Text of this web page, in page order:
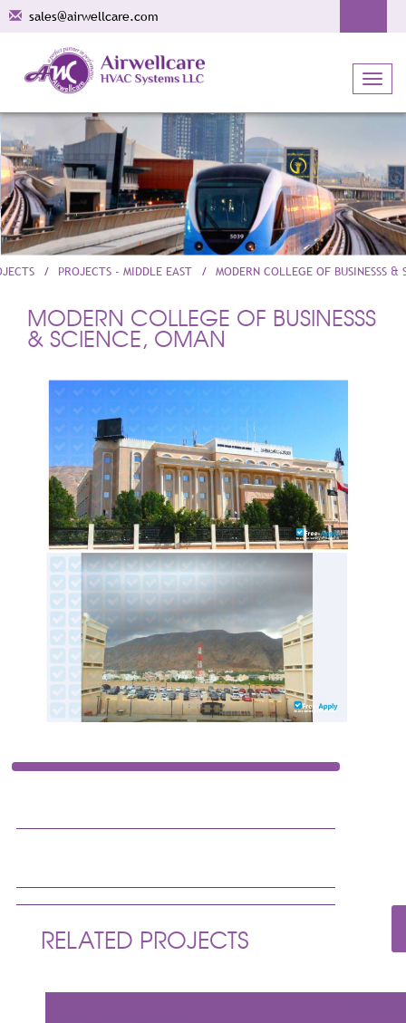
sales@airwellcare.com
PROJECTS - MIDDLE EAST MODERN COLLEGE OF BUSINESSS &
MODERN COLLEGE OF BUSINESSS
& SCIENCE, OMAN
RELATED PROJECTS